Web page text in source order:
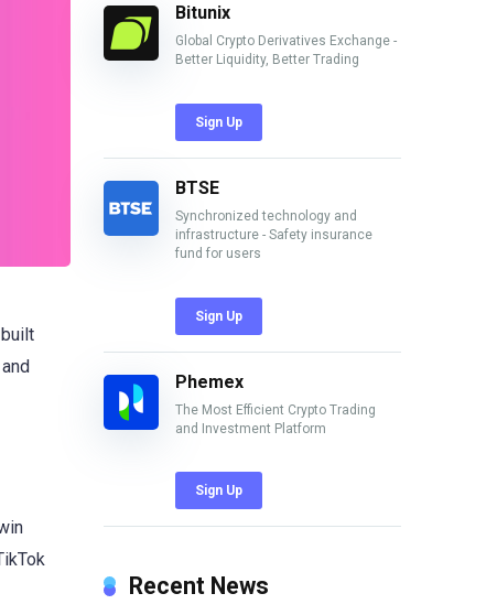
Bitunix
Global Crypto Derivatives Exchange -
Better Liquidity, Better Trading
Sign Up
BTSE
Synchronized technology and
infrastructure - Safety insurance
fund for users
Sign Up
Phemex
The Most Efficient Crypto Trading
and Investment Platform
Sign Up
Recent News